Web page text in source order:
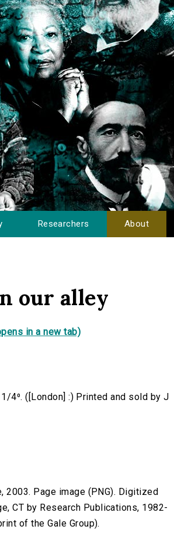
Researchers About
our alley
in a new tab)
4⁰. ([London] :) Printed and sold by J
2003. Page image (PNG). Digitized
CT by Research Publications, 1982-
of the Gale Group).